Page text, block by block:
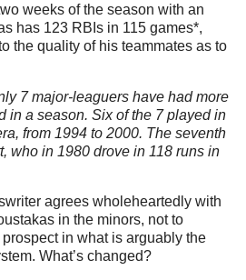
weeks of the season with an
has 123 RBIs in 115 games*,
the quality of his teammates as to
7 major-leaguers have had more
in a season. Six of the 7 played in
from 1994 to 2000. The seventh
who in 1980 drove in 118 runs in
agrees wholeheartedly with
in the minors, not to
in what is arguably the
What’s changed?